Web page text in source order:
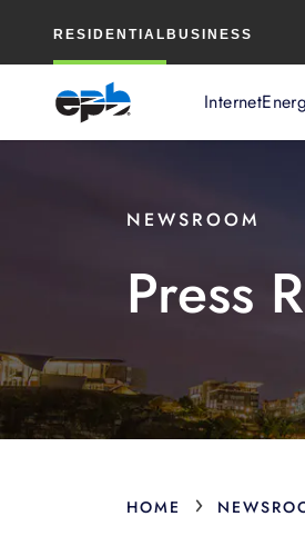
RESIDENTIAL BUSINESS
Internet
Content
NEWSROOM
Press
HOME ›